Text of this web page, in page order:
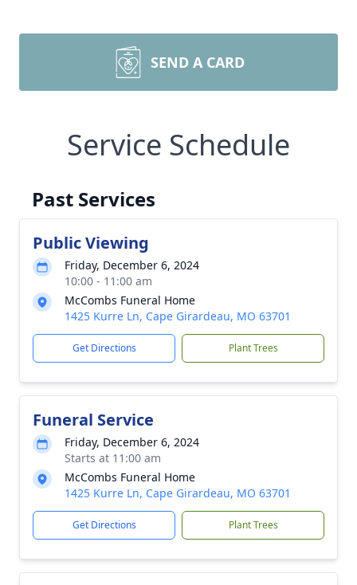
SEND A CARD
Service Schedule
Past Services
Public Viewing
Friday, December 6, 2024
10:00 - 11:00 am
McCombs Funeral Home
1425 Kurre Ln, Cape Girardeau, MO 63701
Get Directions Plant Trees
Funeral Service
Friday, December 6, 2024
Starts at 11:00 am
McCombs Funeral Home
1425 Kurre Ln, Cape Girardeau, MO 63701
Get Directions Plant Trees